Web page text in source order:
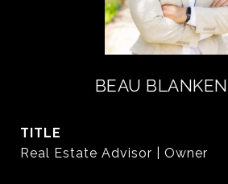
BEAU
TITLE
Real Estate Advisor | Owner